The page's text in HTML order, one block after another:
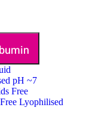
pH ~7
Free
Lyophilised